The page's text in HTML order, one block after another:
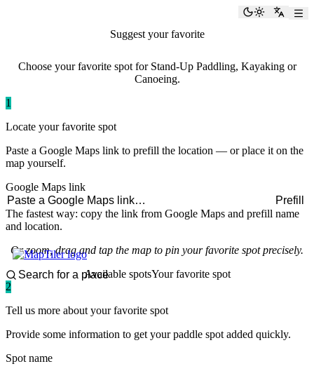
ToggleSwitch
Suggest your favorite
Choose your favorite spot for Stand-Up Paddling, Kayaking or
Canoeing.
1
Locate your favorite spot
Paste a Google Maps link to prefill the location — or place it on the
map yourself.
Google Maps link
Prefill
The fastest way: copy the link from Google Maps and prefill name
and location.
Or zoom, drag and tap the map to pin your favorite spot precisely.
Available spotsYour favorite spot
2
Tell us more about your favorite spot
Provide some information to get your paddle spot added quickly.
Spot name